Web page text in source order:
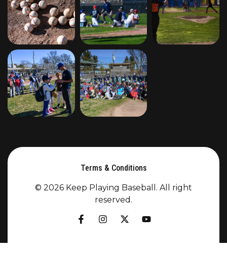
Terms & Conditions
© 2026 Keep Playing Baseball. All right
reserved.